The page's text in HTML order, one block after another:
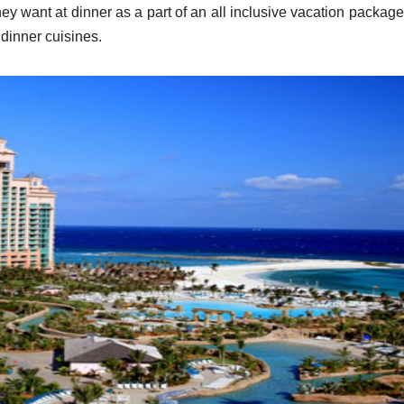
want at dinner as a part of an all inclusive vacation
cuisines.